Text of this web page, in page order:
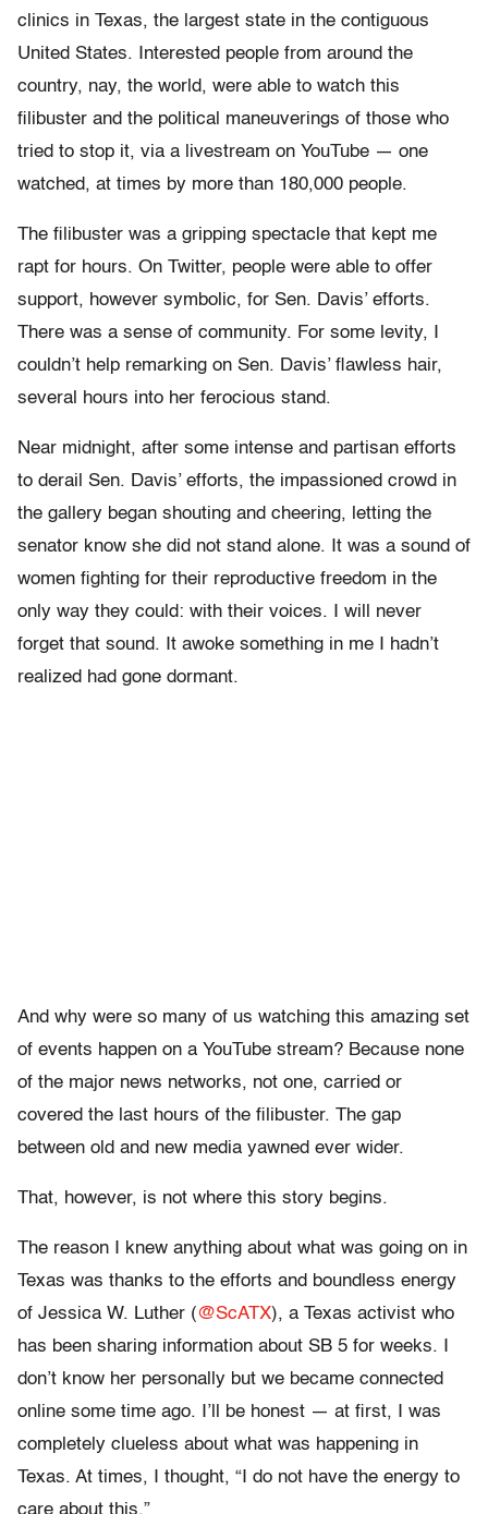
clinics in Texas, the largest state in the contiguous
United States. Interested people from around the
country, nay, the world, were able to watch this
filibuster and the political maneuverings of those who
tried to stop it, via a livestream on YouTube — one
watched, at times by more than 180,000 people.
The filibuster was a gripping spectacle that kept me
rapt for hours. On Twitter, people were able to offer
support, however symbolic, for Sen. Davis’ efforts.
There was a sense of community. For some levity, I
couldn’t help remarking on Sen. Davis’ flawless hair,
several hours into her ferocious stand.
Near midnight, after some intense and partisan efforts
to derail Sen. Davis’ efforts, the impassioned crowd in
the gallery began shouting and cheering, letting the
senator know she did not stand alone. It was a sound of
women fighting for their reproductive freedom in the
only way they could: with their voices. I will never
forget that sound. It awoke something in me I hadn’t
realized had gone dormant.
And why were so many of us watching this amazing set
of events happen on a YouTube stream? Because none
of the major news networks, not one, carried or
covered the last hours of the filibuster. The gap
between old and new media yawned ever wider.
That, however, is not where this story begins.
The reason I knew anything about what was going on in
Texas was thanks to the efforts and boundless energy
of Jessica W. Luther (@ScATX), a Texas activist who
has been sharing information about SB 5 for weeks. I
don’t know her personally but we became connected
online some time ago. I’ll be honest — at first, I was
completely clueless about what was happening in
Texas. At times, I thought, “I do not have the energy to